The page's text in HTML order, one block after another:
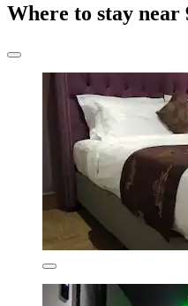
Where to stay